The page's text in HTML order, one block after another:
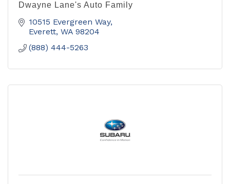
Dwayne Lane's Auto Family
10515 Evergreen Way
Everett WA 98204
(888) 444-5263